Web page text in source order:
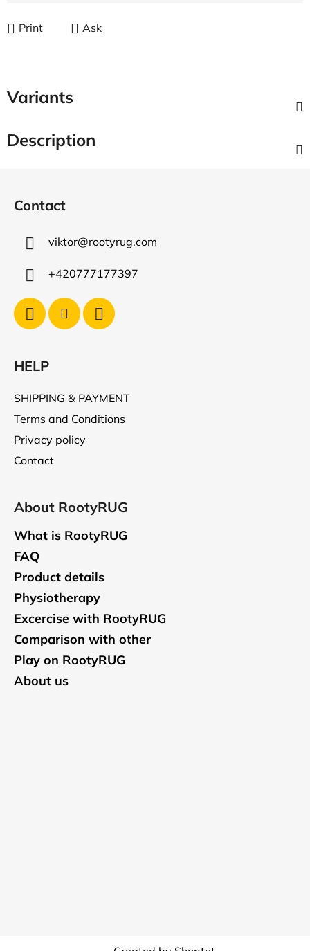
Print
Ask
Variants
Description
Contact
viktor@rootyrug.com
+420777177397
HELP
SHIPPING & PAYMENT
Terms and Conditions
Privacy policy
Contact
About RootyRUG
What is RootyRUG
FAQ
Product details
Physiotherapy
Excercise with RootyRUG
Comparison with other
Play on RootyRUG
About us